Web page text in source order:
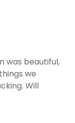
was beautiful,
we
Will